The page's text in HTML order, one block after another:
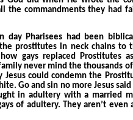
the commandments they had
day Pharisees had been
prostitutes in neck chains to
gays replaced Prostitutes
never mind the thousands
Jesus could condemn the
Go and sin no more Jesus
in adultery with a married
of adultery. They aren’t